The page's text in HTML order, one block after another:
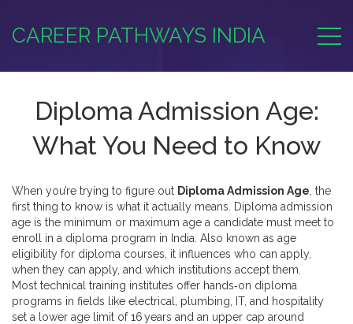
CAREER PATHWAYS INDIA
Diploma Admission Age:
What You Need to Know
When you’re trying to figure out Diploma Admission Age , the
first thing to know is what it actually means.
Diploma admission
age is the minimum or maximum age a candidate must meet to
enroll in a diploma program in India . Also known as age
eligibility for diploma courses , it influences who can apply,
when they can apply, and which institutions accept them.
Most technical training institutes offer hands‑on diploma
programs in fields like electrical, plumbing, IT, and hospitality
set a lower age limit of 16 years and an upper cap around